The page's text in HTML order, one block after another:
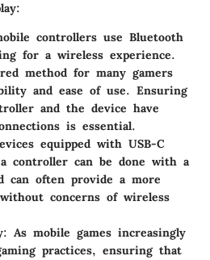
controllers use Bluetooth
for a wireless experience.
method for many gamers
and ease of use. Ensuring
and the device have
is essential.
equipped with USB-C
controller can be done with a
can often provide a more
concerns of wireless
: As mobile games increasingly
practices, ensuring that